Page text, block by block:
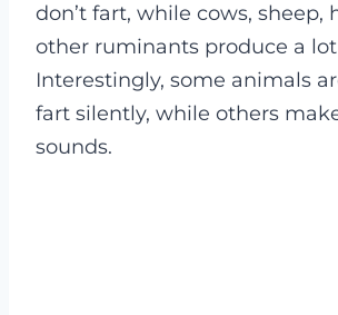
don’t fart, while cows, sheep,
other ruminants produce a lot
Interestingly, some animals
fart silently, while others
sounds.